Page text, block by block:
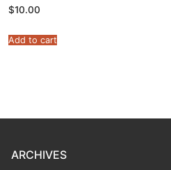
$10.00
Add to cart
ARCHIVES